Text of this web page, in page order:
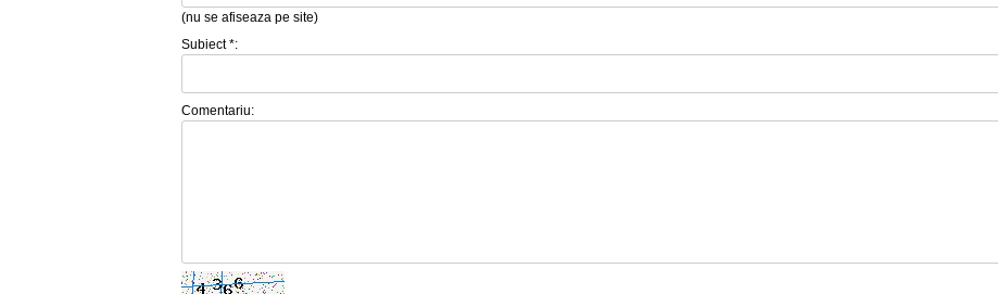
(nu se afiseaza pe site)
Subiect *:
Comentariu: